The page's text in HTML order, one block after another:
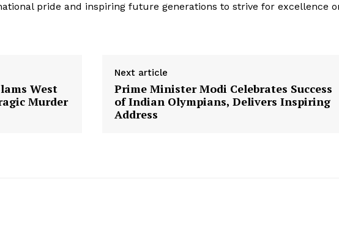
SUBSCRIBE NOW
pride and inspiring future generations to strive for excellence
West
Murder
Next article
Prime Minister Modi Celebrates Success
of Indian Olympians, Delivers Inspiring
Address